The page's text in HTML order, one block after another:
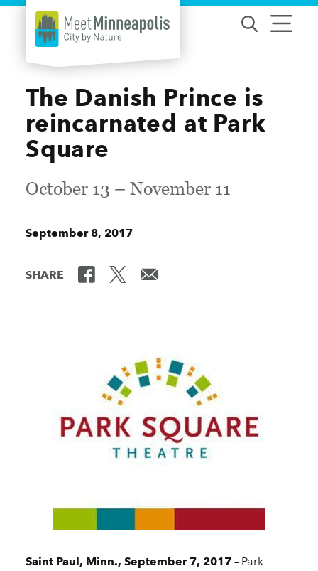
Skip to content
The Danish Prince is
reincarnated at Park
Square
October 13 – November 11
September 8, 2017
SHARE
Saint Paul, Minn., September 7, 2017 – Park